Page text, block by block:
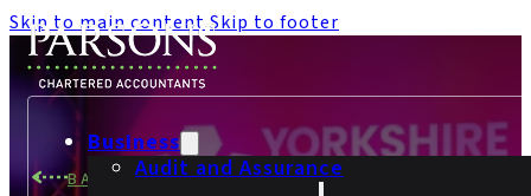
Skip to main content Skip to footer
Business
Audit and Assurance
BACK TO NEWS